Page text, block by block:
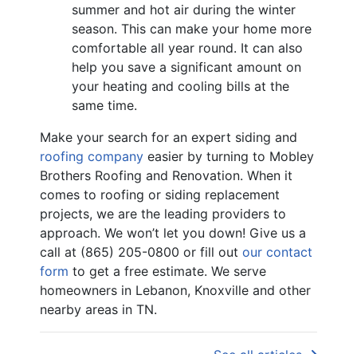
summer and hot air during the winter
season. This can make your home more
comfortable all year round. It can also
help you save a significant amount on
your heating and cooling bills at the
same time.
Make your search for an expert siding and
roofing company easier by turning to Mobley
Brothers Roofing and Renovation. When it
comes to roofing or siding replacement
projects, we are the leading providers to
approach. We won’t let you down! Give us a
call at (865) 205-0800 or fill out our contact
form to get a free estimate. We serve
homeowners in Lebanon, Knoxville and other
nearby areas in TN.